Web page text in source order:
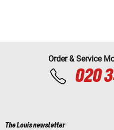
Order & Service
020
The Louis newsletter